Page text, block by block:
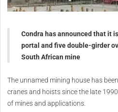
Condra has announced that it
portal and five double-girder
South African mine
The unnamed mining house has
cranes and hoists since the late
of mines and applications.